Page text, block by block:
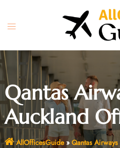
content
Toggle
Qantas
Auckland
AllOfficesGuide» Qantas Airways